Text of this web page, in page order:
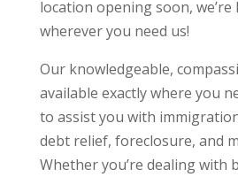
location opening soon,
wherever you need us!
Our knowledgeable,
available exactly where you
to assist you with
debt relief, foreclosure, and
Whether you’re dealing with